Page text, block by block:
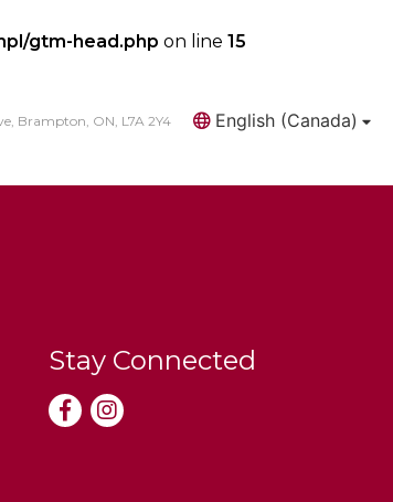
gtm-head.php on line 15
Brampton, ON, L7A 2Y4 English (Canada)
Stay Connected